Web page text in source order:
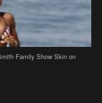
Family Show Skin on